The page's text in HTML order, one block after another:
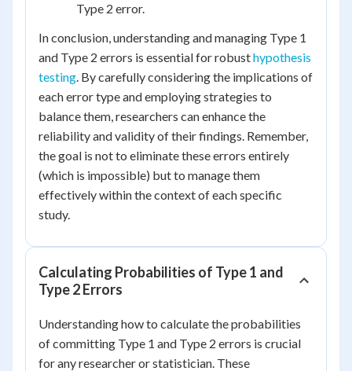
Type 2 error.
In conclusion, understanding and managing Type 1
and Type 2 errors is essential for robusthypothesis
testing. By carefully considering the implications of
each error type and employing strategies to
balance them, researchers can enhance the
reliability and validity of their findings. Remember,
the goal is not to eliminate these errors entirely
(which is impossible) but to manage them
effectively within the context of each specific
study.
Calculating Probabilities of Type 1 and
Type 2 Errors
Understanding how to calculate the probabilities
of committing Type 1 and Type 2 errors is crucial
for any researcher or statistician. These